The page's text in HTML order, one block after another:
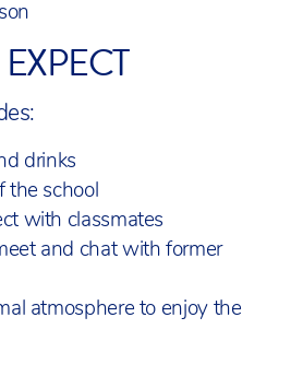
drinks
the school
with classmates
and chat with former
atmosphere to enjoy the